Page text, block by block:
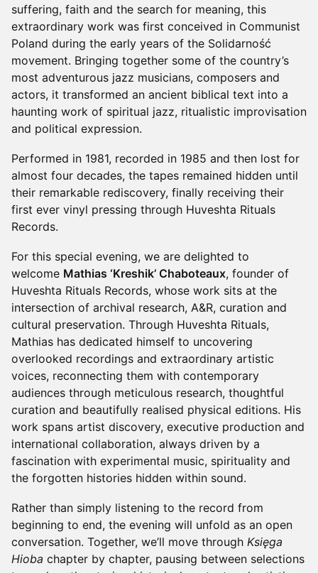
suffering, faith and the search for meaning, this
extraordinary work was first conceived in Communist
Poland during the early years of the Solidarność
movement. Bringing together some of the country’s
most adventurous jazz musicians, composers and
actors, it transformed an ancient biblical text into a
haunting work of spiritual jazz, ritualistic improvisation
and political expression.
Performed in 1981, recorded in 1985 and then lost for
almost four decades, the tapes remained hidden until
their remarkable rediscovery, finally receiving their
first ever vinyl pressing through Huveshta Rituals
Records.
For this special evening, we are delighted to
welcome Mathias ‘Kreshik’ Chaboteaux, founder of
Huveshta Rituals Records, whose work sits at the
intersection of archival research, A&R, curation and
cultural preservation. Through Huveshta Rituals,
Mathias has dedicated himself to uncovering
overlooked recordings and extraordinary artistic
voices, reconnecting them with contemporary
audiences through meticulous research, thoughtful
curation and beautifully realised physical editions. His
work spans artist discovery, executive production and
international collaboration, always driven by a
fascination with experimental music, spirituality and
the forgotten histories hidden within sound.
Rather than simply listening to the record from
beginning to end, the evening will unfold as an open
conversation. Together, we’ll move through Księga
Hioba chapter by chapter, pausing between selections